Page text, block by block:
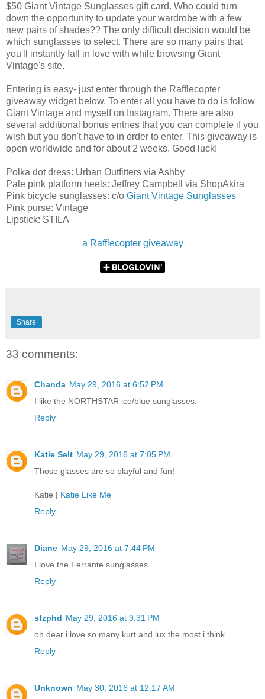
$50 Giant Vintage Sunglasses gift card. Who could turn
down the opportunity to update your wardrobe with a few
new pairs of shades?? The only difficult decision would be
which sunglasses to select. There are so many pairs that
you'll instantly fall in love with while browsing Giant
Vintage's site.
Entering is easy- just enter through the Rafflecopter
giveaway widget below. To enter all you have to do is follow
Giant Vintage and myself on Instagram. There are also
several additional bonus entries that you can complete if you
wish but you don't have to in order to enter. This giveaway is
open worldwide and for about 2 weeks. Good luck!
Polka dot dress: Urban Outfitters via Ashby
Pale pink platform heels: Jeffrey Campbell via ShopAkira
Pink bicycle sunglasses: c/o Giant Vintage Sunglasses
Pink purse: Vintage
Lipstick: STILA
a Rafflecopter giveaway
Share
33 comments:
Chanda May 29, 2016 at 6:52 PM
I like the NORTHSTAR ice/blue sunglasses.
Reply
Katie Selt May 29, 2016 at 7:05 PM
Those glasses are so playful and fun!
Katie | Katie Like Me
Reply
Diane May 29, 2016 at 7:44 PM
I love the Ferrante sunglasses.
Reply
sfzphd May 29, 2016 at 9:31 PM
oh dear i love so many kurt and lux the most i think
Reply
Unknown May 30, 2016 at 12:17 AM